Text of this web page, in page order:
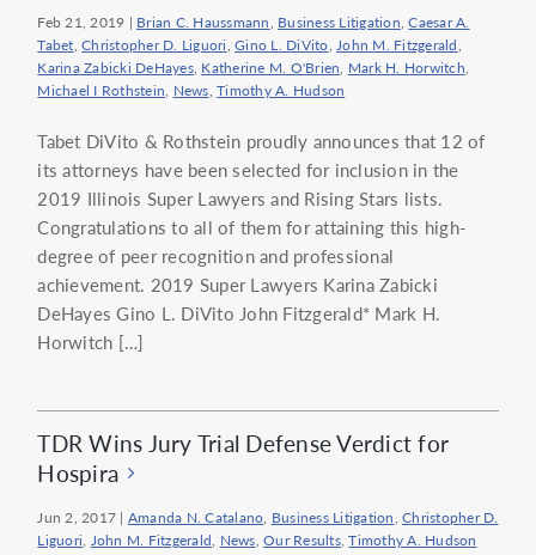
Feb 21, 2019 | Brian C. Haussmann, Business Litigation,Caesar A.
Tabet,Christopher D. Liguori,Gino L. DiVito,John M. Fitzgerald,
Karina Zabicki DeHayes, Katherine M. O'Brien, Mark H. Horwitch,
Michael I Rothstein, News,Timothy A. Hudson
Tabet DiVito & Rothstein proudly announces that 12 of
its attorneys have been selected for inclusion in the
2019 Illinois Super Lawyers and Rising Stars lists.
Congratulations to all of them for attaining this high-
degree of peer recognition and professional
achievement. 2019 Super Lawyers Karina Zabicki
DeHayes Gino L. DiVito John Fitzgerald* Mark H.
Horwitch […]
TDR Wins Jury Trial Defense Verdict for
Hospira
Jun 2, 2017 | Amanda N. Catalano, Business Litigation,Christopher D.
Liguori, John M. Fitzgerald, News,Our Results,Timothy A. Hudson